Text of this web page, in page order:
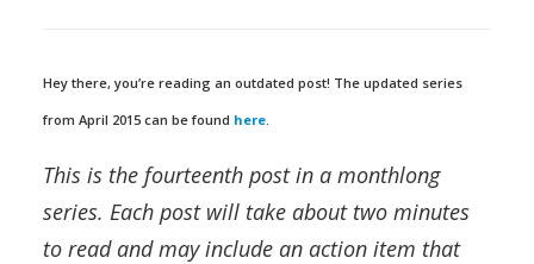
Hey there, you’re reading an outdated post! The updated series
from April 2015 can be found here.
This is the fourteenth post in a monthlong
series. Each post will take about two minutes
to read and may include an action item that